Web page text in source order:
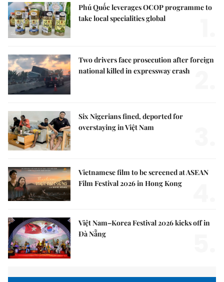
Phú Quốc leverages OCOP programme to
take local specialities global
Two drivers face prosecution after foreign
national killed in expressway crash
Six Nigerians fined, deported for
overstaying in Việt Nam
Vietnamese film to be screened at ASEAN
Film Festival 2026 in Hong Kong
Việt Nam–Korea Festival 2026 kicks off in
Đà Nẵng